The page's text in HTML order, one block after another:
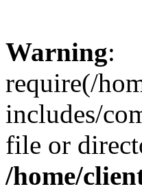
Warning:
require(/
includes/
file or
/home/